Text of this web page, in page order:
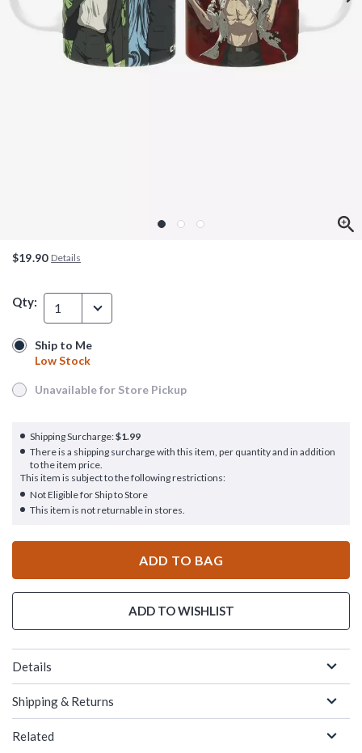
$19.90 Details
Qty: 1
Ship to Me
Low Stock
Ship to Me
Low Stock
Unavailable for Store Pickup
Unavailable for Store Pickup
Shipping Surcharge:$1.99
There is a shipping surcharge with this item, per quantity and in addition
to the item price.
This item is subject to the following restrictions:
Not Eligible for Ship to Store
This item is not returnable in stores.
ADD TO BAG
ADD TO WISHLIST
Details
Shipping & Returns
Related